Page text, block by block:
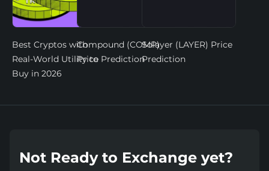
Best Cryptos with
Real-World Utility to
Buy in 2026
Compound (COMP)
Price Prediction
Solayer (LAYER) Price
Prediction
Not Ready to Exchange yet?